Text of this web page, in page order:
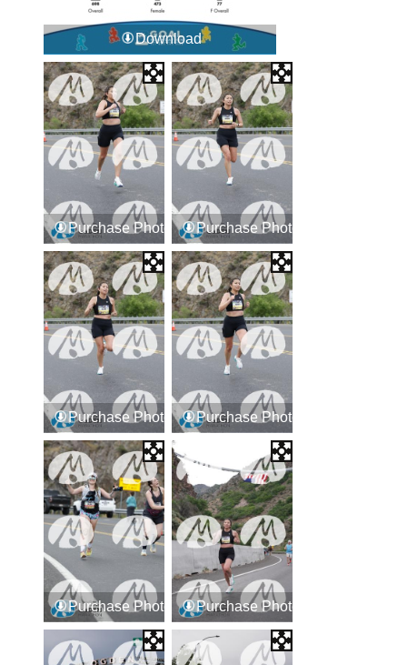
Download
Purchase Photos Purchase Photos
Purchase Photos Purchase Photos
Purchase Photos Purchase Photos